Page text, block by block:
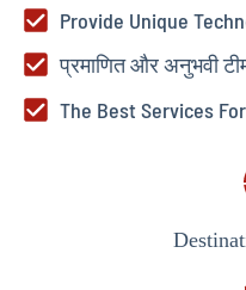
Provide Unique
प्रमाणित और अनुभवी
The Best Services